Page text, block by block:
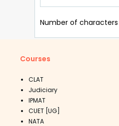
Number of
Courses
CLAT
Judiciary
IPMAT
CUET [UG]
NATA